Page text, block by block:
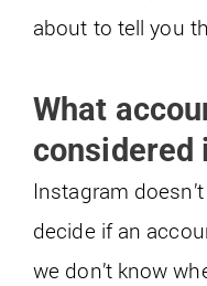
about to tell you
What
considered
Instagram
decide if an
we don’t know